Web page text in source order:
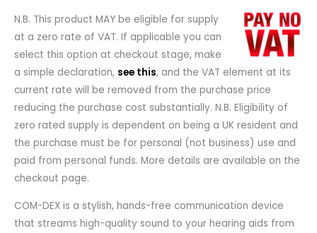
N.B. This product MAY be eligible for supply
at a zero rate of VAT. If applicable you can
select this option at checkout stage, make
a simple declaration, see this, and the VAT element at its
current rate will be removed from the purchase price
reducing the purchase cost substantially. N.B. Eligibility of
zero rated supply is dependent on being a UK resident and
the purchase must be for personal (not business) use and
paid from personal funds. More details are available on the
checkout page.
COM-DEX is a stylish, hands-free communication device
that streams high-quality sound to your hearing aids from